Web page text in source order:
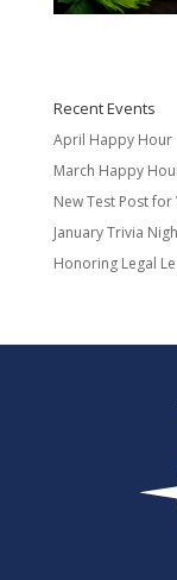
Recent Events
April Happy Hour
March Happy
New Test Post for
January Trivia
Honoring Legal